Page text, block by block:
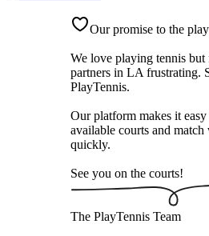
Our promise to the
We love playing tennis
partners in LA frustrating.
PlayTennis.
Our platform makes it
available courts and match
quickly.
See you on the courts!
The PlayTennis Team